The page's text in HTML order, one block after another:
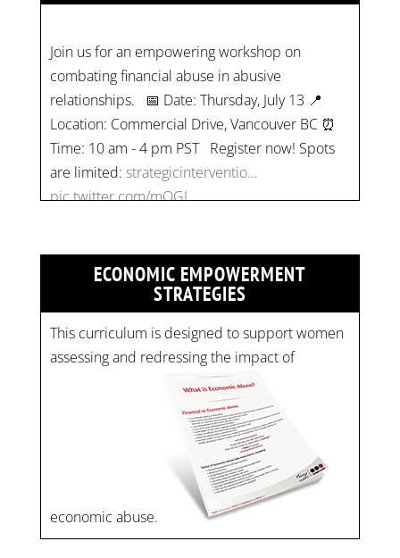
combating financial abuse in abusive
relationships. 📅 Date: Thursday, July 13 📍
Location: Commercial Drive, Vancouver BC ⏰
Time: 10 am - 4 pm PST Register now! Spots
are limited:strategicinterventio…
pic.twitter.com/mOGJ…
ECONOMIC EMPOWERMENT
STRATEGIES
This curriculum is designed to support women
assessing and redressing the impact of
economic abuse.